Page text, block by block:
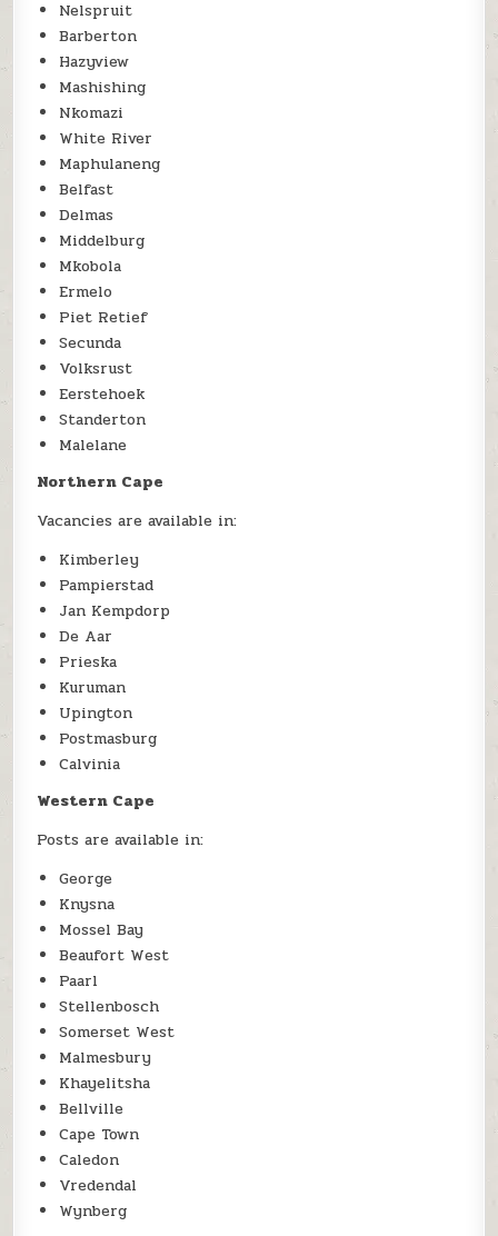
Nelspruit
Barberton
Hazyview
Mashishing
Nkomazi
White River
Maphulaneng
Belfast
Delmas
Middelburg
Mkobola
Ermelo
Piet Retief
Secunda
Volksrust
Eerstehoek
Standerton
Malelane
Northern Cape
Vacancies are available in:
Kimberley
Pampierstad
Jan Kempdorp
De Aar
Prieska
Kuruman
Upington
Postmasburg
Calvinia
Western Cape
Posts are available in:
George
Knysna
Mossel Bay
Beaufort West
Paarl
Stellenbosch
Somerset West
Malmesbury
Khayelitsha
Bellville
Cape Town
Caledon
Vredendal
Wynberg